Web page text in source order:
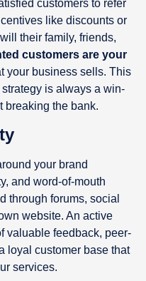
customers to refer
like discounts or
their family, friends,
customers are your
your business sells. This
is always a win-
breaking the bank.
your brand
and word-of-mouth
through forums, social
website. An active
valuable feedback, peer-
loyal customer base that
services.